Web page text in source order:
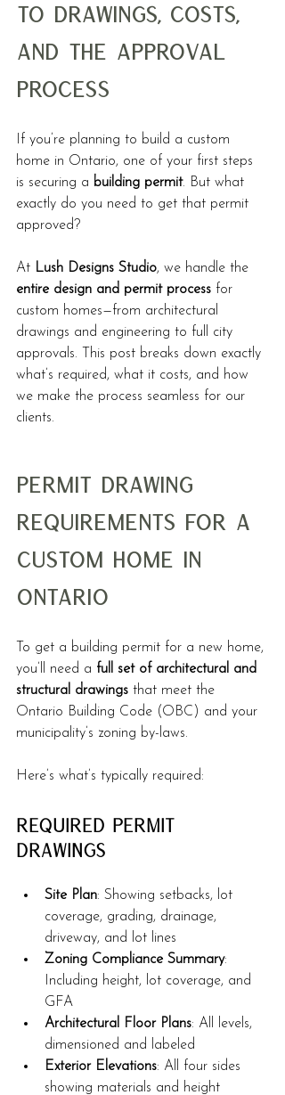
to Drawings, Costs,
and the Approval
Process
If you’re planning to build a custom
home in Ontario, one of your first steps
is securing a building permit. But what
exactly do you need to get that permit
approved?
At Lush Designs Studio, we handle the
entire design and permit process for
custom homes—from architectural
drawings and engineering to full city
approvals. This post breaks down exactly
what’s required, what it costs, and how
we make the process seamless for our
clients.
Permit Drawing
Requirements for a
Custom Home in
Ontario
To get a building permit for a new home,
you’ll need a full set of architectural and
structural drawings that meet the
Ontario Building Code (OBC) and your
municipality’s zoning by-laws.
Here’s what’s typically required:
Required Permit
Drawings
Site Plan: Showing setbacks, lot
coverage, grading, drainage,
driveway, and lot lines
Zoning Compliance Summary:
Including height, lot coverage, and
GFA
Architectural Floor Plans: All levels,
dimensioned and labeled
Exterior Elevations: All four sides
showing materials and height